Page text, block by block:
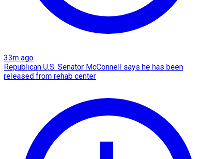
33m ago
Republican U.S. Senator McConnell says he has been
released from rehab center